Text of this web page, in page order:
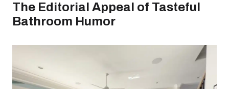
The Editorial Appeal of Tasteful
Bathroom Humor